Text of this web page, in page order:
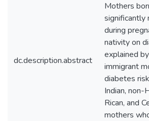
dc.description.abstract
Mothers
significantly
during
nativity on
explained
immigrant
diabetes
Indian, non-
Rican, and
mothers